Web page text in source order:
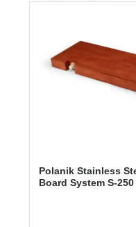
Polanik Stainless
Board System S-250